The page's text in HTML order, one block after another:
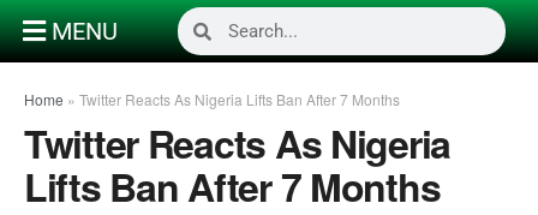
MENU
Home » Twitter Reacts As Nigeria Lifts Ban After 7 Months
Twitter Reacts As Nigeria
Lifts Ban After 7 Months